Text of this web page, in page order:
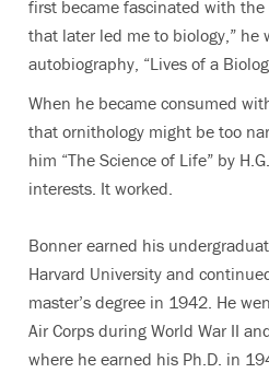
first became fascinated with
that later led me to biology,” he
autobiography, “Lives of a
When he became consumed
that ornithology might be too
him “The Science of Life” by
interests. It worked.
Bonner earned his
Harvard University and
master’s degree in 1942. He
Air Corps during World War II
where he earned his Ph.D. in